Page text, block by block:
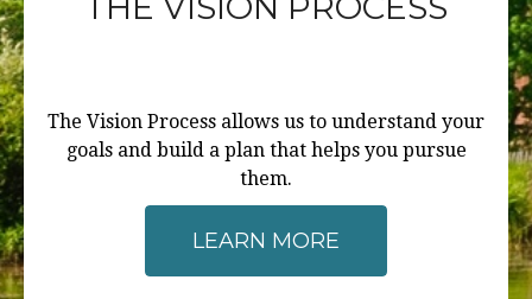
The Vision Process allows us to understand your
goals and build a plan that helps you pursue
them.
LEARN MORE